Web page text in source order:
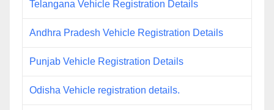
Telangana Vehicle Registration Details
Andhra Pradesh Vehicle Registration Details
Punjab Vehicle Registration Details
Odisha Vehicle registration details.